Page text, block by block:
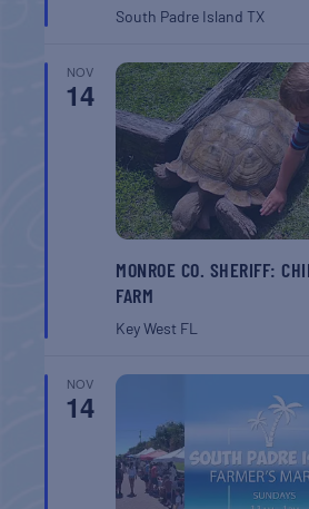
South Padre IslandTX
NOV
14
MONROE CO. SHERIFF:
FARM
Key West FL
NOV
14